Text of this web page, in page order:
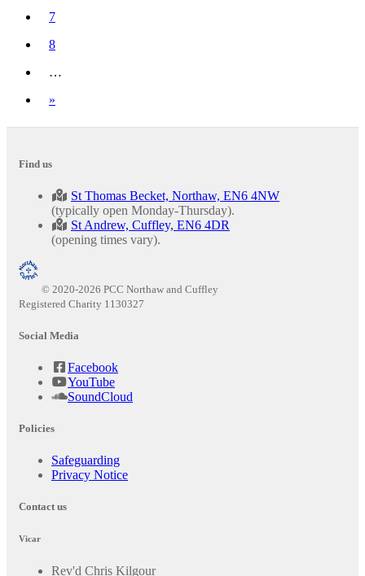
7
8
…
»
Find us
St Thomas Becket, Northaw, EN6 4NW
(typically open Monday-Thursday).
St Andrew, Cuffley, EN6 4DR
(opening times vary).
© 2020-2026 PCC Northaw and Cuffley
Registered Charity 1130327
Social Media
Facebook
YouTube
SoundCloud
Policies
Safeguarding
Privacy Notice
Contact us
Vicar
Rev'd Chris Kilgour